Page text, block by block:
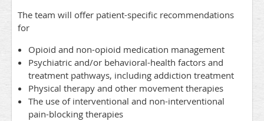
The team will offer patient-specific recommendations
for
Opioid and non-opioid medication management
Psychiatric and/or behavioral-health factors and
treatment pathways, including addiction treatment
Physical therapy and other movement therapies
The use of interventional and non-interventional
pain-blocking therapies